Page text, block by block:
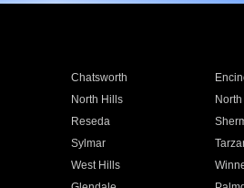
Chatsworth
North Hills
Reseda
Sylmar
West Hills